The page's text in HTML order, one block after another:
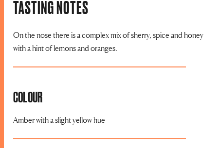
TASTING NOTES
On the nose there is a complex mix of sherry, spice and honey
with a hint of lemons and oranges.
COLOUR
Amber with a slight yellow hue